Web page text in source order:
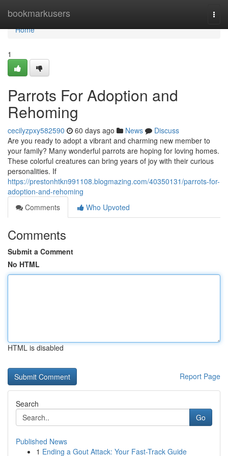
bookmarkusers
Home
Home
1
Parrots For Adoption and
Rehoming
cecilyzpxy582590 60 days ago News
Discuss
Are you ready to adopt a vibrant and charming new member to
your family? Many wonderful parrots are hoping for loving homes.
These colorful creatures can bring years of joy with their curious
personalities. If
https://prestonhtkn991108.blogmazing.com/40350131/parrots-for-
adoption-and-rehoming
Comments
Who Upvoted
Comments
Submit a Comment
No HTML
HTML is disabled
Report Page
Search
Go
Published News
1 Ending a Gout Attack: Your Fast-Track Guide